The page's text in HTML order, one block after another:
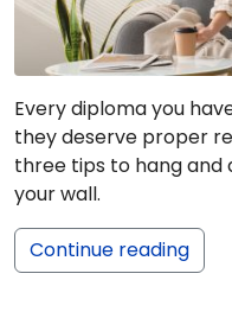
Every diploma you
they deserve proper
three tips to hang and
your wall.
Continue reading